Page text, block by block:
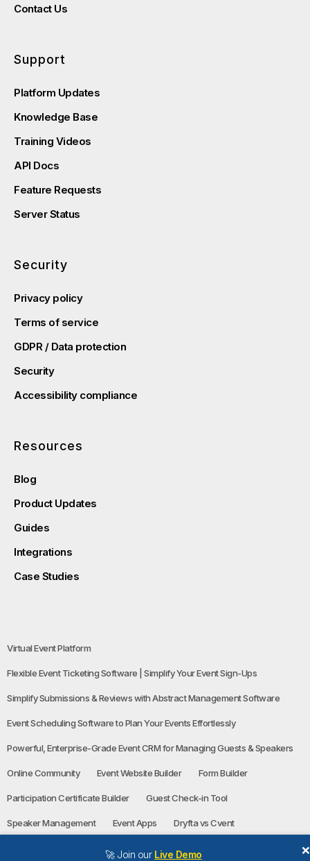
🚀 Join our Live Demo ×
Contact Us
Support
Platform Updates
Knowledge Base
Training Videos
API Docs
Feature Requests
Server Status
Security
Privacy policy
Terms of service
GDPR / Data protection
Security
Accessibility compliance
Resources
Blog
Product Updates
Guides
Integrations
Case Studies
Virtual Event Platform
Flexible Event Ticketing Software | Simplify Your Event Sign-Ups
Simplify Submissions & Reviews with Abstract Management Software
Event Scheduling Software to Plan Your Events Effortlessly
Powerful, Enterprise-Grade Event CRM for Managing Guests & Speakers
Online Community Event Website Builder Form Builder
Participation Certificate Builder Guest Check-in Tool
Speaker Management Event Apps Dryfta vs Cvent